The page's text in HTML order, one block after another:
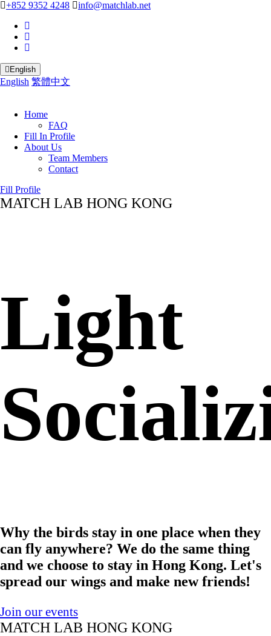
+852 9352 4248 info@matchlab.net
English
English 繁體中文
Home
FAQ
Fill In Profile
About Us
Team Members
Contact
Fill Profile
MATCH LAB HONG KONG
Light
Why the birds stay in one place when they
can fly anywhere? We do the same thing
and we choose to stay in Hong Kong. Let's
spread our wings and make new friends!
Join our events
MATCH LAB HONG KONG